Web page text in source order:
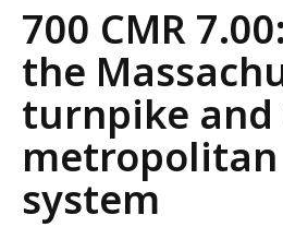
Regulation
700 CMR
the
turnpike and
system